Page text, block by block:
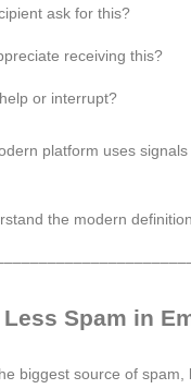
ask for this?
receiving this?
or interrupt?
platform uses
the modern
Less Spam in
biggest source of